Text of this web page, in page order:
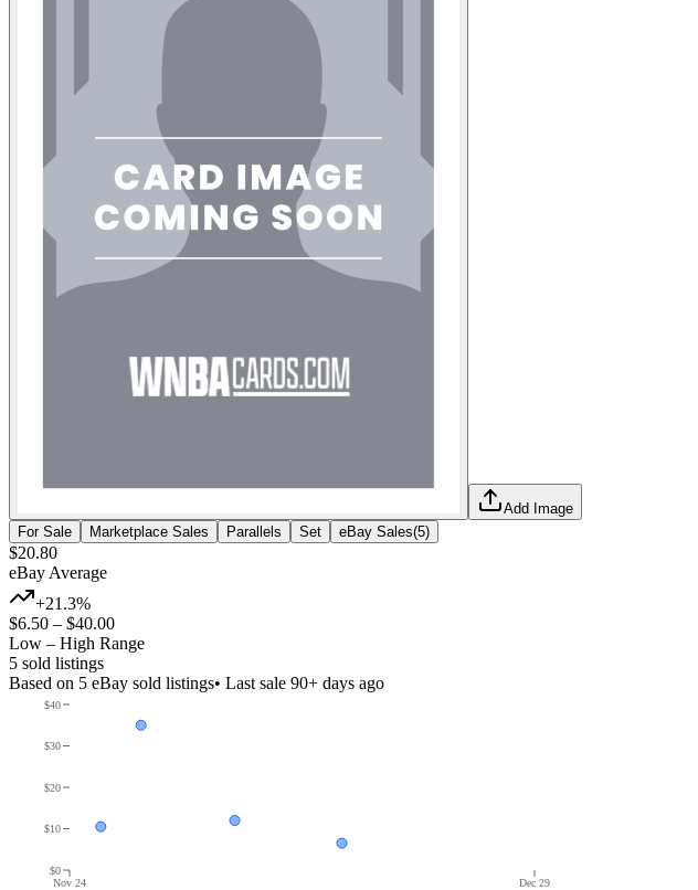
Add Image
For Sale
Marketplace Sales Parallels Set eBay Sales(5)
$20.80
eBay Average
+21.3%
$6.50 – $40.00
Low – High Range
5 sold listings
Based on 5 eBay sold listings• Last sale 90+ days ago
Nov 24 Dec 29
$0
$10
$20
$30
$40